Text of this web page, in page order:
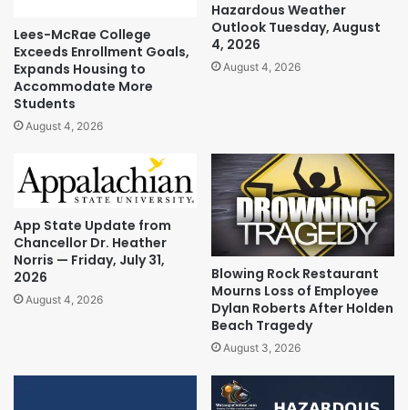
Lees-McRae College
Exceeds Enrollment Goals,
Expands Housing to
Accommodate More
Students
August 4, 2026
Hazardous Weather
Outlook Tuesday, August
4, 2026
August 4, 2026
App State Update from
Chancellor Dr. Heather
Norris — Friday, July 31,
2026
August 4, 2026
Blowing Rock Restaurant
Mourns Loss of Employee
Dylan Roberts After Holden
Beach Tragedy
August 3, 2026